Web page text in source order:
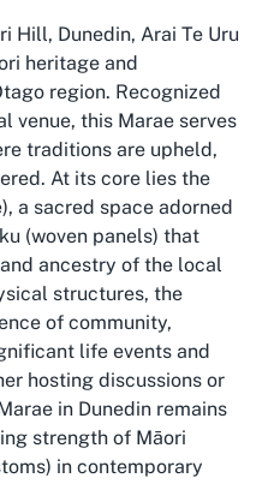
Hill, Dunedin, Arai Te Uru
heritage and
region. Recognized
venue, this Marae serves
traditions are upheld,
At its core lies the
a sacred space adorned
(woven panels) that
ancestry of the local
structures, the
of community,
life events and
hosting discussions or
in Dunedin remains
strength of Māori
in contemporary